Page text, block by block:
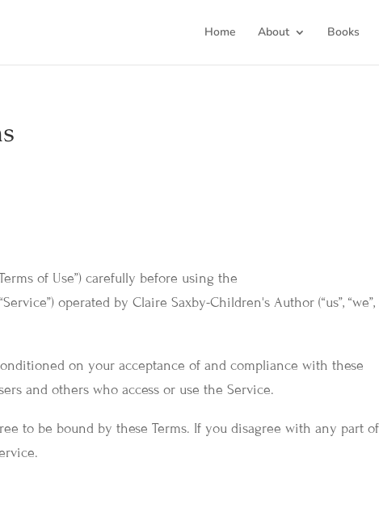
Home About Books
of Use”) carefully before using the
operated by Claire Saxby-Children's Author (“us”,
on your acceptance of and compliance with these
and others who access or use the Service.
to be bound by these Terms. If you disagree with any part of